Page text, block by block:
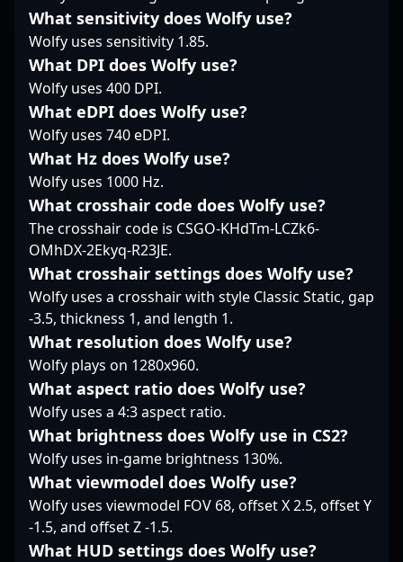
vital team member at
Case Esports, BSD's
contributions continue
to influence the
evolving landscape of
Counter-Strike 2
esports, attracting fans
and potential
collaborators looking
for top-tier CS2 talent.
With his dedication and
refined skills, BSD
remains a significant
name in the ongoing
the CS2 competitive
circuit.
smart positioning and
to seamlessly transition
unpredictability to
Overall, keis embodies
keeps opponents
guessing and
rhythm for his team.
demonstrated
outstanding skills in
aim, map control, and
team coordination,
making him a highly
sought-after free agent
in the Counter-Strike 2
scene. His dedication to
sharpening his skills
and his deep
understanding of game
mechanics have earned
him recognition among
fans and fellow esports
professionals alike. As
an accomplished CS2
player, sense continues
to showcase his
potential to contribute
to top-tier esports
organizations and
teams. Whether
competing in major
tournaments or
collaborating with
other esports talent,
Ådne “sense”
Fredriksen stands out
as a formidable force in
the evolving landscape
What sensitivity does Wolfy use?
Wolfy uses sensitivity 1.85.
What DPI does Wolfy use?
Wolfy uses 400 DPI.
What eDPI does Wolfy use?
Wolfy uses 740 eDPI.
What Hz does Wolfy use?
Wolfy uses 1000 Hz.
What crosshair code does Wolfy use?
The crosshair code is CSGO-KHdTm-LCZk6-
OMhDX-2Ekyq-R23JE.
What crosshair settings does Wolfy use?
Wolfy uses a crosshair with style Classic Static, gap
-3.5, thickness 1, and length 1.
What resolution does Wolfy use?
Wolfy plays on 1280x960.
What aspect ratio does Wolfy use?
Wolfy uses a 4:3 aspect ratio.
What brightness does Wolfy use in CS2?
Wolfy uses in-game brightness 130%.
What viewmodel does Wolfy use?
Wolfy uses viewmodel FOV 68, offset X 2.5, offset Y
-1.5, and offset Z -1.5.
What HUD settings does Wolfy use?